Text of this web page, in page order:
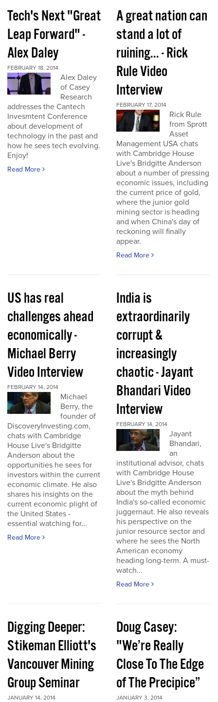
Tech's Next "Great
Leap Forward" -
Alex Daley
FEBRUARY 18, 2014
Alex Daley
of Casey
Research
addresses the Cantech
Invesmtent Conference
about development of
technology in the past and
how he sees tech evolving.
Enjoy!
Read More
A great nation can
stand a lot of
ruining... - Rick
Rule Video
Interview
FEBRUARY 17, 2014
Rick Rule
from Sprott
Asset
Management USA chats
with Cambridge House
Live's Bridgitte Anderson
about a number of pressing
economic issues, including
the current price of gold,
where the junior gold
mining sector is heading
and when China's day of
reckoning will finally
appear.
Read More
US has real
challenges ahead
economically -
Michael Berry
Video Interview
FEBRUARY 14, 2014
Michael
Berry, the
founder of
DiscoveryInvesting.com,
chats with Cambridge
House Live's Bridgitte
Anderson about the
opportunities he sees for
investors within the current
economic climate. He also
shares his insights on the
current economic plight of
the United States -
essential watching for...
Read More
India is
extraordinarily
corrupt &
increasingly
chaotic - Jayant
Bhandari Video
Interview
FEBRUARY 14, 2014
Jayant
Bhandari,
an
institutional advisor, chats
with Cambridge House
Live's Bridgitte Anderson
about the myth behind
India's so-called economic
juggernaut. He also reveals
his perspective on the
junior resource sector and
where he sees the North
American economy
heading long-term. A must-
watch...
Read More
Digging Deeper:
Stikeman Elliott's
Vancouver Mining
Group Seminar
JANUARY 14, 2014
Doug Casey:
"We’re Really
Close To The Edge
of The Precipice”
JANUARY 3, 2014